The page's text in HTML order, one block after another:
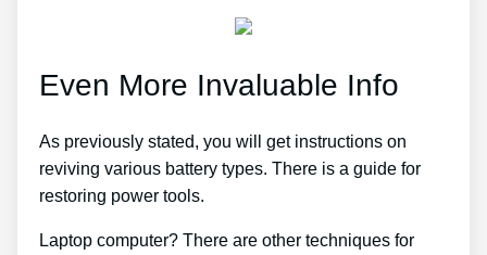
Even More Invaluable Info
As previously stated, you will get instructions on
reviving various battery types. There is a guide for
restoring power tools.
Laptop computer? There are other techniques for